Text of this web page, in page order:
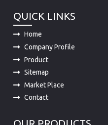
Company Profile
Product
Sitemap
Market Place
Contact
OUR PRODUCTS